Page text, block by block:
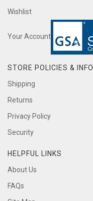
Wishlist
Your Account
STORE POLICIES & INFO
Shipping
Returns
Privacy Policy
Security
HELPFUL LINKS
About Us
FAQs